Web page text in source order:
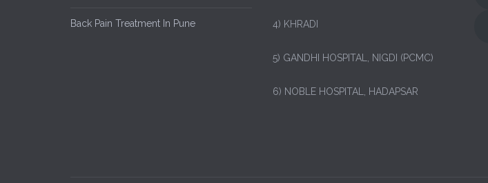
Back Pain Treatment In Pune 4) KHRADI
5) GANDHI HOSPITAL, NIGDI (PCMC)
6) NOBLE HOSPITAL, HADAPSAR